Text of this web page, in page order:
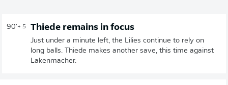
90'+ 5 Thiede remains in focus
Just under a minute left, the Lilies continue to rely on
long balls. Thiede makes another save, this time against
Lakenmacher.